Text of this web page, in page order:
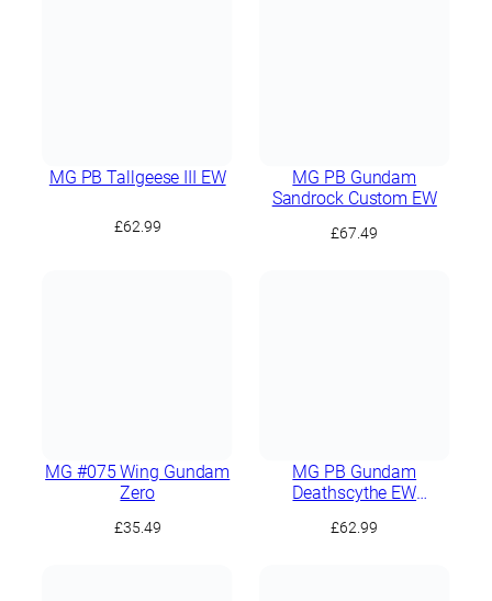
MG PB Tallgeese III EW
£62.99
MG PB Gundam
Sandrock Custom EW
£67.49
MG #075 Wing Gundam
Zero
£35.49
MG PB Gundam
Deathscythe EW
£62.99